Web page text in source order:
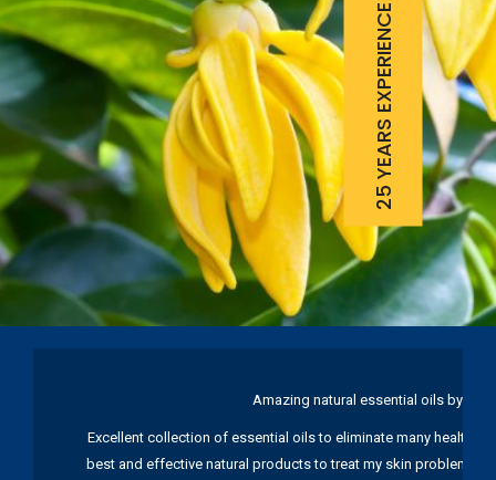
25 YEARS EXPERIENCE
Amazing natural essential oils by
Excellent collection of essential oils to eliminate many health
best and effective natural products to treat my skin problems.